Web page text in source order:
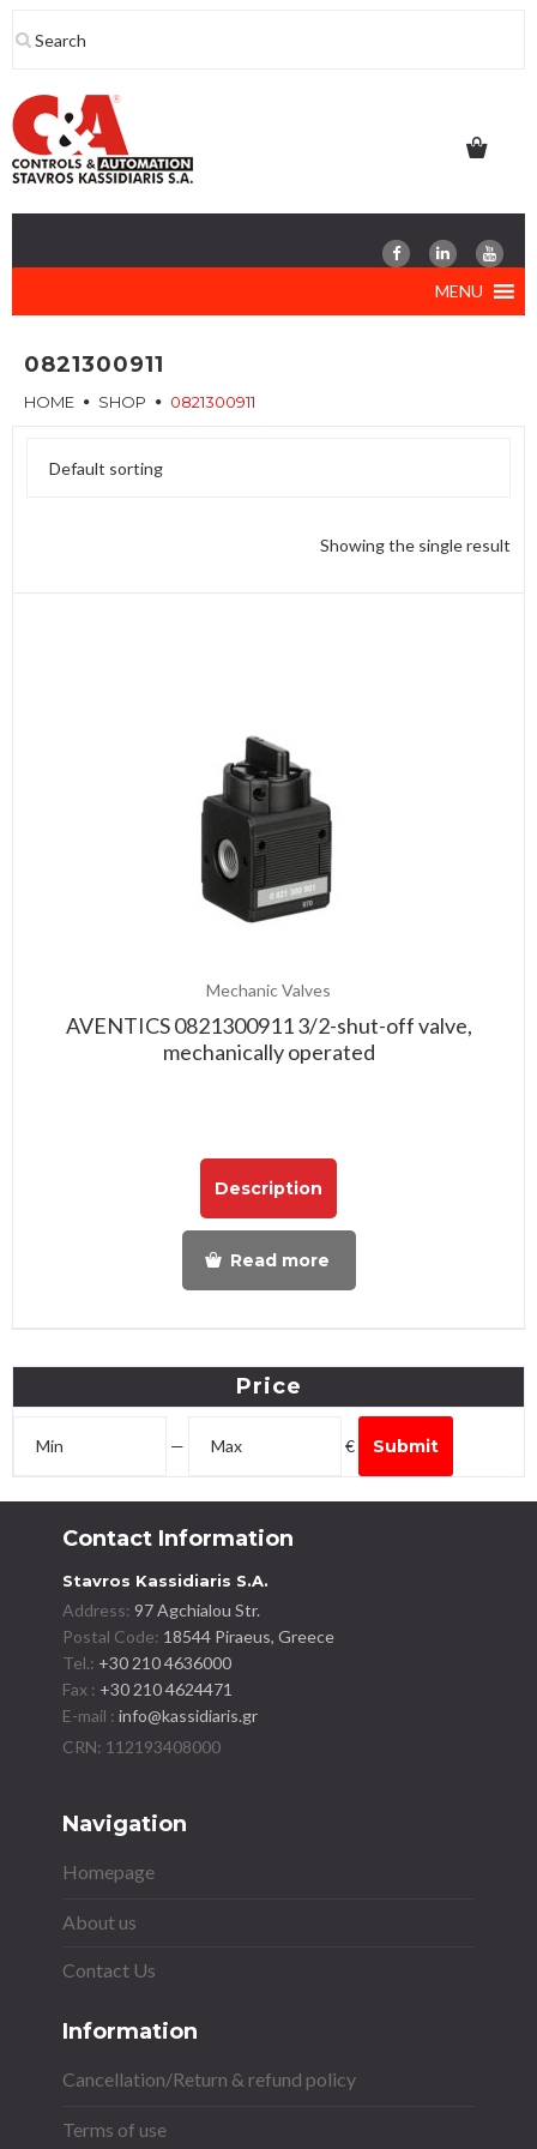
to
MENU
0821300911
HOME SHOP 0821300911
Showing the single result
Mechanic Valves
AVENTICS 0821300911 3/2-shut-off valve,
mechanically operated
Description
Read more
Price
— € Submit
Contact Information
Stavros Kassidiaris S.A.
Address:97 Agchialou Str.
Postal Code: 18544 Piraeus, Greece
Tel.: +30 210 4636000
Fax : +30 210 4624471
E-mail :info@kassidiaris.gr
Navigation
Homepage
About us
Contact Us
Information
Cancellation/Return & refund policy
Terms of use